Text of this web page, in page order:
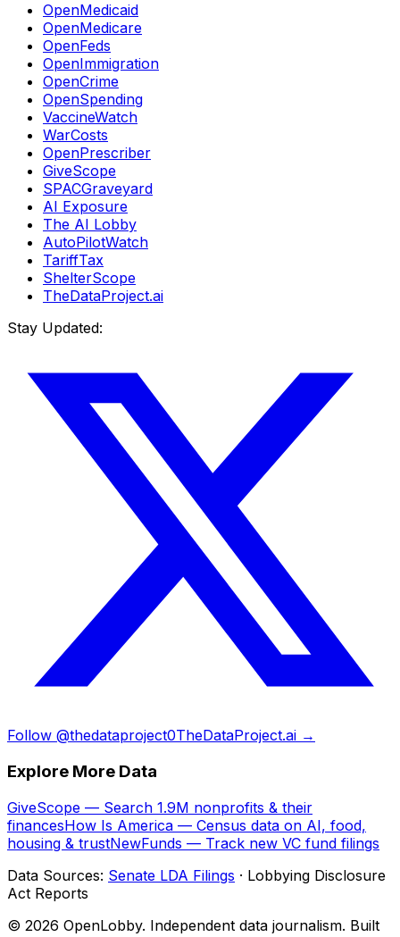
OpenMedicaid
OpenMedicare
OpenFeds
OpenImmigration
OpenCrime
OpenSpending
VaccineWatch
WarCosts
OpenPrescriber
GiveScope
SPACGraveyard
AI Exposure
The AI Lobby
AutoPilotWatch
TariffTax
ShelterScope
TheDataProject.ai
Stay Updated:
Follow @thedataproject0TheDataProject.ai →
Explore More Data
GiveScope — Search 1.9M nonprofits & their
financesHow Is America — Census data on AI, food,
housing & trustNewFunds — Track new VC fund filings
Data Sources: Senate LDA Filings · Lobbying Disclosure
Act Reports
© 2026 OpenLobby. Independent data journalism. Built